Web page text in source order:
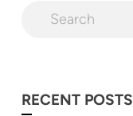
RECENT POSTS